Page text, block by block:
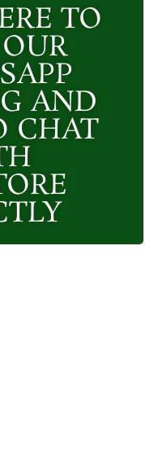
TO
AND
CHAT